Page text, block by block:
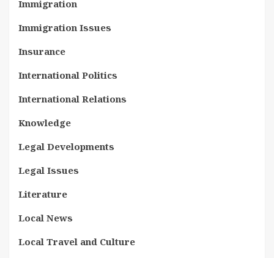
Immigration
Immigration Issues
Insurance
International Politics
International Relations
Knowledge
Legal Developments
Legal Issues
Literature
Local News
Local Travel and Culture